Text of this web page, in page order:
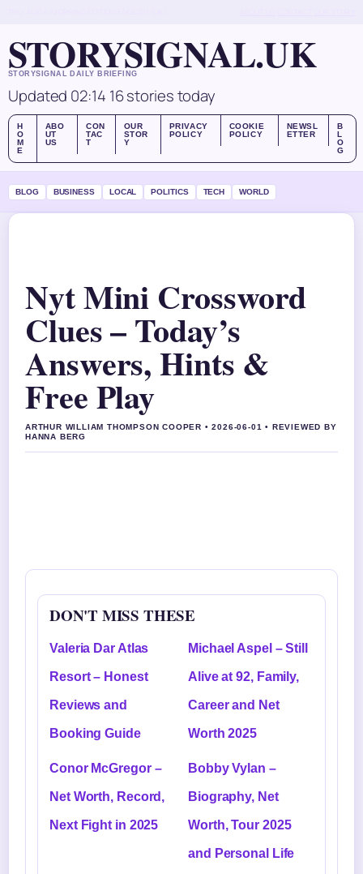
STORYSIGNAL.UK
STORYSIGNAL DAILY BRIEFING
Updated 02:14 16 stories today
H
O
M
E
ABO
UT
US
CON
TAC
T
OUR
STOR
Y
PRIVACY
POLICY
COOKIE
POLICY
NEWSL
ETTER
B
L
O
G
BLOG BUSINESS LOCAL POLITICS TECH WORLD
Nyt Mini Crossword
Clues – Today’s
Answers, Hints &
Free Play
ARTHUR WILLIAM THOMPSON COOPER • 2026-06-01 • REVIEWED BY
HANNA BERG
DON'T MISS THESE
Valeria Dar Atlas
Resort – Honest
Reviews and
Booking Guide
Michael Aspel – Still
Alive at 92, Family,
Career and Net
Worth 2025
Conor McGregor –
Net Worth, Record,
Next Fight in 2025
Bobby Vylan –
Biography, Net
Worth, Tour 2025
and Personal Life